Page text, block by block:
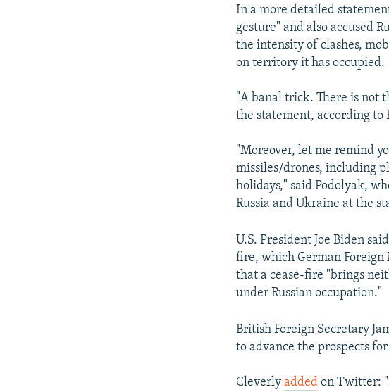
In a more detailed
gesture" and also accused
the intensity of clashes,
on territory it has occupied.
"A banal trick. There is not
the statement, according to
"Moreover, let me remind
missiles/drones, including
holidays," said Podolyak,
Russia and Ukraine at the
U.S. President Joe Biden
fire, which German
that a cease-fire "brings
under Russian occupation."
British Foreign Secretary
to advance the prospects
Cleverlyadded on Twitter: